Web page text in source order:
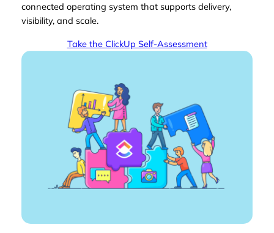
connected operating system that supports delivery,
visibility, and scale.
Take the ClickUp Self-Assessment